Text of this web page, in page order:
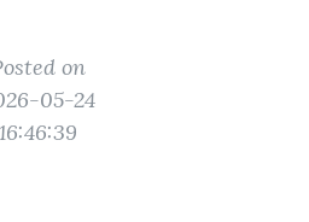
on
05-24
16:46:39